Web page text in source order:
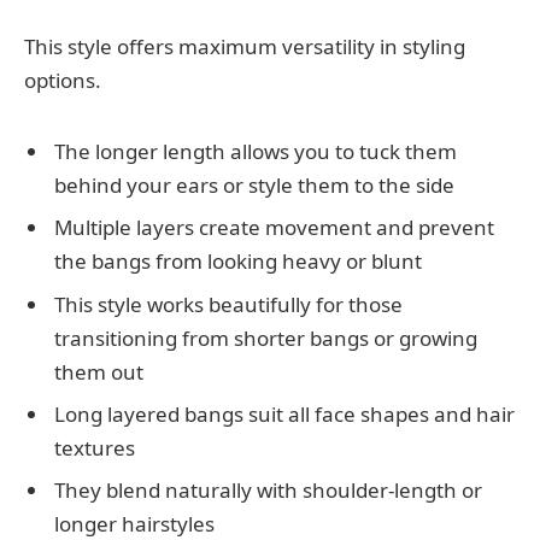
This style offers maximum versatility in styling
options.
The longer length allows you to tuck them
behind your ears or style them to the side
Multiple layers create movement and prevent
the bangs from looking heavy or blunt
This style works beautifully for those
transitioning from shorter bangs or growing
them out
Long layered bangs suit all face shapes and hair
textures
They blend naturally with shoulder-length or
longer hairstyles